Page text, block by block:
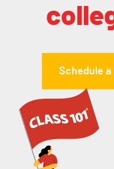
Schedule